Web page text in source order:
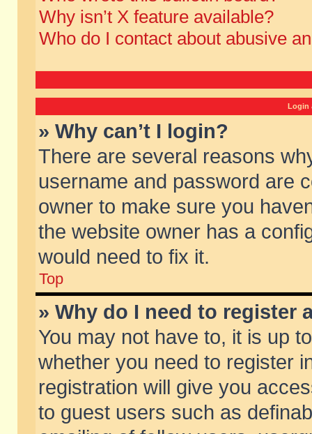
Why isn’t X feature available?
Who do I contact about abusive
Login
» Why can’t I login?
There are several reasons
username and password are
owner to make sure you
the website owner has a
would need to fix it.
Top
» Why do I need to register
You may not have to, it is up
whether you need to register
registration will give you
to guest users such as